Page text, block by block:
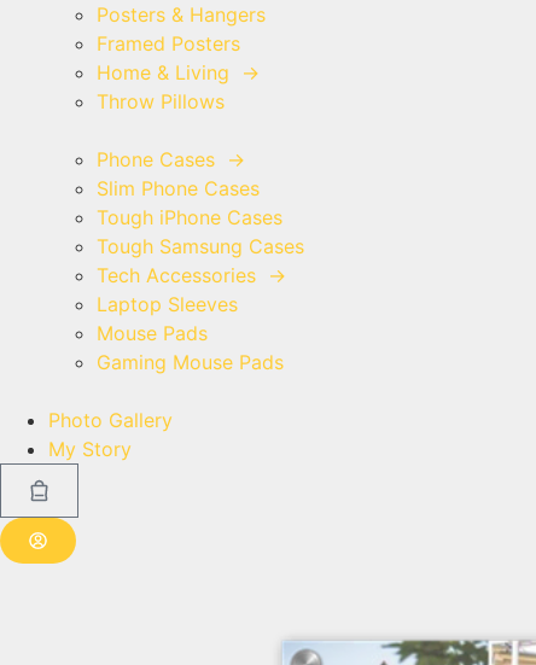
Posters & Hangers
Framed Posters
Home & Living →
Throw Pillows
Phone Cases →
Slim Phone Cases
Tough iPhone Cases
Tough Samsung Cases
Tech Accessories →
Laptop Sleeves
Mouse Pads
Gaming Mouse Pads
Photo Gallery
My Story